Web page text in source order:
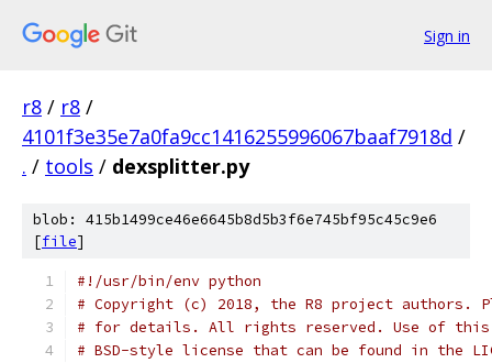
Sign in
r8 / r8 /
4101f3e35e7a0fa9cc1416255996067baaf7918d /
. / tools / dexsplitter.py
blob: 415b1499ce46e6645b8d5b3f6e745bf95c45c9e6
[file]
#!/usr/bin/env python
# Copyright (c) 2018, the R8 project authors.
# for details. All rights reserved. Use of this
# BSD-style license that can be found in the